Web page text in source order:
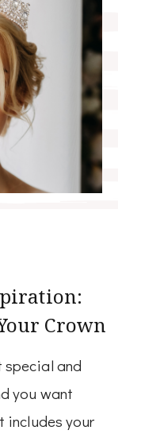
Crown
special and
you want
includes your